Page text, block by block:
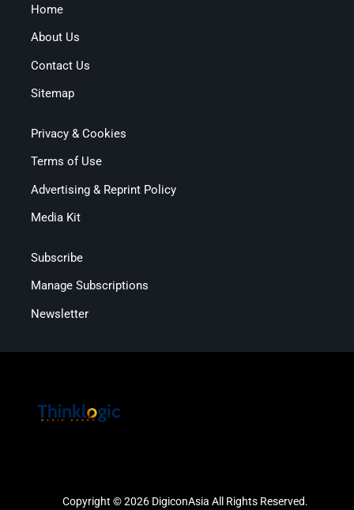
Home
About Us
Contact Us
Sitemap
Privacy & Cookies
Terms of Use
Advertising & Reprint Policy
Media Kit
Subscribe
Manage Subscriptions
Newsletter
Copyright © 2026 DigiconAsia All Rights Reserved.